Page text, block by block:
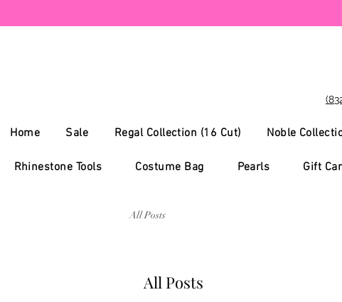
Home Sale Regal Collection (16 Cut) Noble
Rhinestone Tools Costume Bag Pearls Gift
All Posts
All Posts